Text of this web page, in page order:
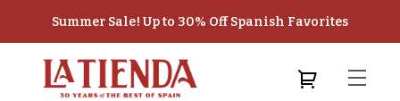
Summer Sale! Up to 30% Off Spanish Favorites